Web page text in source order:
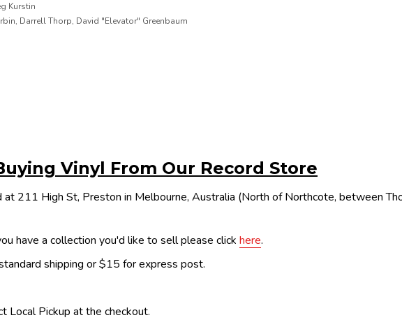
Kurstin
Darrell Thorp, David "Elevator" Greenbaum
Vinyl From Our Record Store
211 High St, Preston in Melbourne, Australia (North of Northcote, between
have a collection you'd like to sell please click here.
shipping or $15 for express post.
Local Pickup at the checkout.